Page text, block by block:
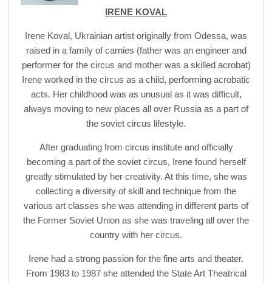
IRENE KOVAL
Irene Koval, Ukrainian artist originally from Odessa, was
raised in a family of carnies (father was an engineer and
performer for the circus and mother was a skilled acrobat)
Irene worked in the circus as a child, performing acrobatic
acts. Her childhood was as unusual as it was difficult,
always moving to new places all over Russia as a part of
the soviet circus lifestyle.
After graduating from circus institute and officially
becoming a part of the soviet circus, Irene found herself
greatly stimulated by her creativity. At this time, she was
collecting a diversity of skill and technique from the
various art classes she was attending in different parts of
the Former Soviet Union as she was traveling all over the
country with her circus.
Irene had a strong passion for the fine arts and theater.
From 1983 to 1987 she attended the State Art Theatrical